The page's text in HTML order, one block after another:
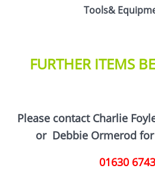
Tools&
FURTHER ITEMS
Please contact Charlie
or Debbie Ormerod
01630